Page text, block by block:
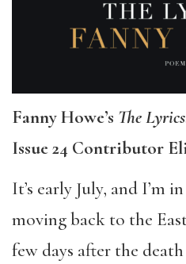
Fanny Howe’s The Lyrics
Issue 24 Contributor
It’s early July, and I’m
moving back to the
few days after the